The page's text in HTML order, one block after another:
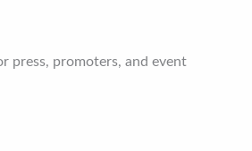
press, promoters, and event